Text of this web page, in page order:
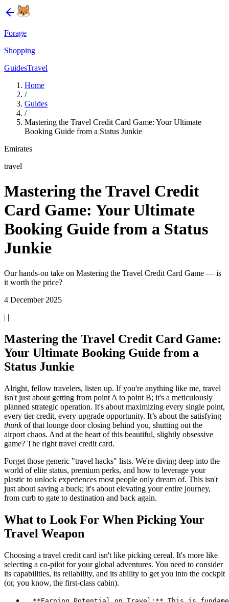
Forage
Shopping
GuidesTravel
Home
/
Guides
/
Mastering the Travel Credit Card Game: Your Ultimate
Booking Guide from a Status Junkie
Emirates
travel
Mastering the Travel Credit
Card Game: Your Ultimate
Booking Guide from a Status
Junkie
Our hands-on take on Mastering the Travel Credit Card Game — is
it worth the price?
4 December 2025
| |
Mastering the Travel Credit Card Game:
Your Ultimate Booking Guide from a
Status Junkie
Alright, fellow travelers, listen up. If you're anything like me, travel
isn't just about getting from point A to point B; it's a meticulously
planned strategic operation. It's about maximizing every single point,
every tier credit, every upgrade opportunity. It’s about the satisfying
thunkof that lounge door closing behind you, shutting out the
airport chaos. And at the heart of this beautiful, slightly obsessive
game? The right travel credit card.
Forget those generic "travel hacks" lists. We're diving deep into the
world of elite status, premium perks, and how to leverage your
plastic to unlock experiences most people only dream of. This isn't
just about saving a buck; it's about elevating your entire journey,
from curb to gate to destination and back again.
What to Look For When Picking Your
Travel Weapon
Choosing a travel credit card isn't like picking cereal. It's more like
selecting a co-pilot for your global adventures. You need to consider
its capabilities, its reliability, and its ability to get you into the cockpit
(or, you know, the first-class cabin).